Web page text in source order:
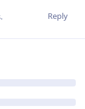
Reply
.